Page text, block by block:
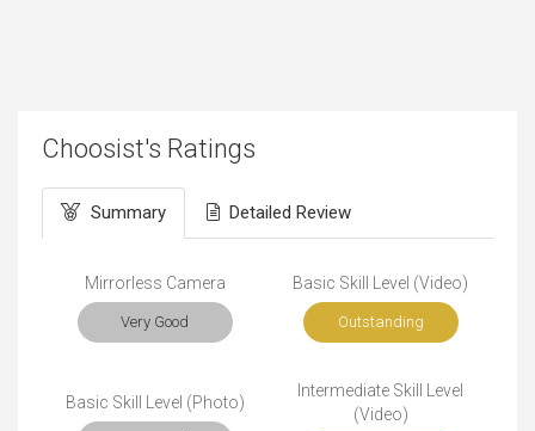
Choosist's Ratings
Summary Detailed Review
Mirrorless Camera
Very Good
Basic Skill Level (Video)
Outstanding
Basic Skill Level (Photo)
Intermediate Skill Level
(Video)